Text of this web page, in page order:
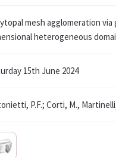
mesh agglomeration
heterogeneous
15th June 2024
P.F.; Corti, M.,